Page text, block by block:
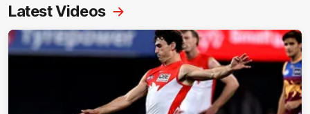
Latest Videos